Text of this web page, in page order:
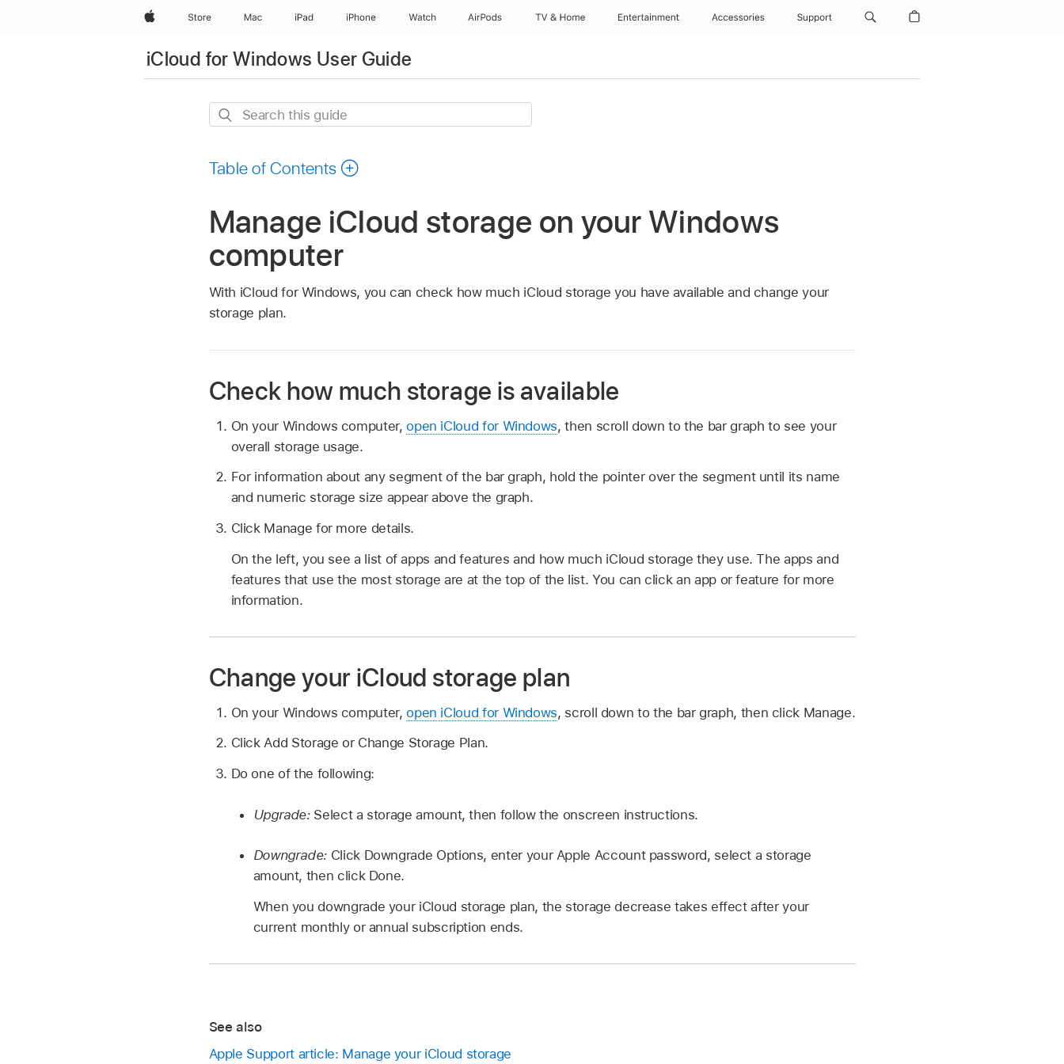
AppleStore Mac iPad iPhone Watch AirPods TV & Home Entertainment Accessories Support
iCloud for Windows User Guide
Search
Table of Contents
Manage iCloud storage on your Windows
computer
With iCloud for Windows, you can check how much iCloud storage you have available and change your
storage plan.
Check how much storage is available
On your Windows computer,open iCloud for Windows, then scroll down to the bar graph to see your
overall storage usage.
For information about any segment of the bar graph, hold the pointer over the segment until its name
and numeric storage size appear above the graph.
Click Manage for more details.
On the left, you see a list of apps and features and how much iCloud storage they use. The apps and
features that use the most storage are at the top of the list. You can click an app or feature for more
information.
Change your iCloud storage plan
On your Windows computer,open iCloud for Windows, scroll down to the bar graph, then click Manage.
Click Add Storage or Change Storage Plan.
Do one of the following:
Upgrade: Select a storage amount, then follow the onscreen instructions.
Downgrade: Click Downgrade Options, enter your Apple Account password, select a storage
amount, then click Done.
When you downgrade your iCloud storage plan, the storage decrease takes effect after your
current monthly or annual subscription ends.
See also
Apple Support article: Manage your iCloud storage